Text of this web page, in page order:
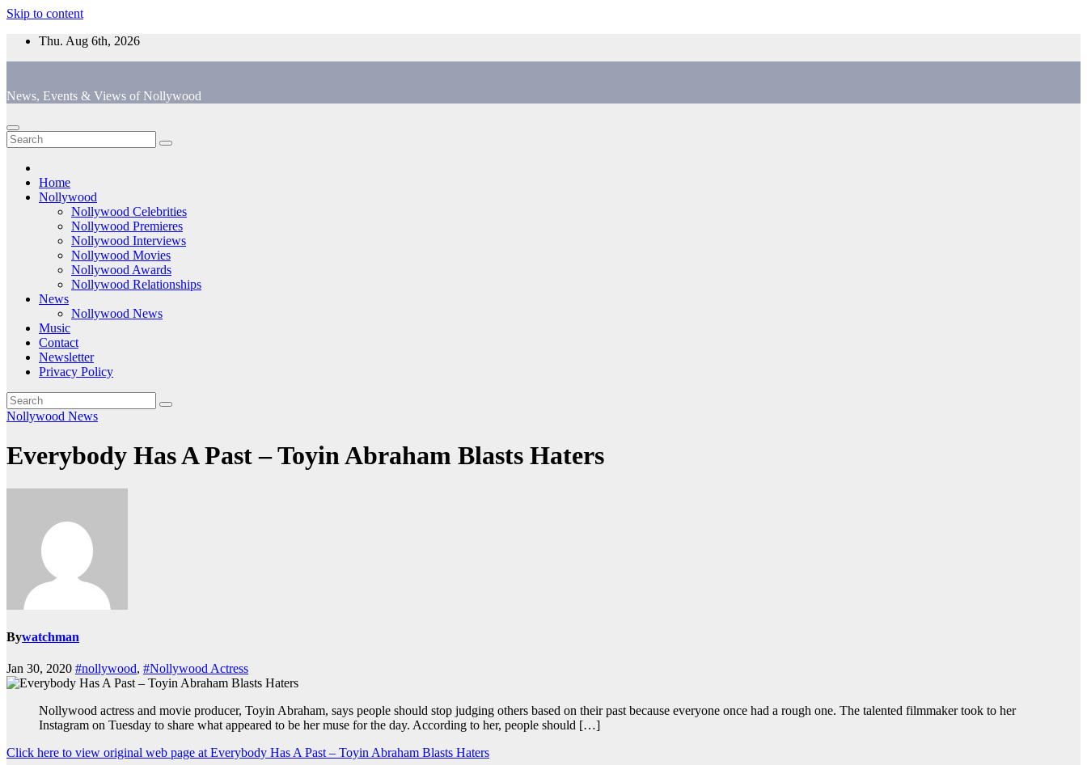
Skip to content
Thu. Aug 6th, 2026
News, Events & Views of Nollywood
Home
Nollywood
Nollywood Celebrities
Nollywood Premieres
Nollywood Interviews
Nollywood Movies
Nollywood Awards
Nollywood Relationships
News
Nollywood News
Music
Contact
Newsletter
Privacy Policy
Nollywood News
Everybody Has A Past – Toyin Abraham Blasts Haters
Bywatchman
Jan 30, 2020 #nollywood, #Nollywood Actress
Nollywood actress and movie producer, Toyin Abraham, says people should stop judging others based on their past because everyone once had a rough one. The talented filmmaker took to her
Instagram on Tuesday to share what appeared to be her muse for the day. According to her, people should […]
Click here to view original web page at Everybody Has A Past – Toyin Abraham Blasts Haters